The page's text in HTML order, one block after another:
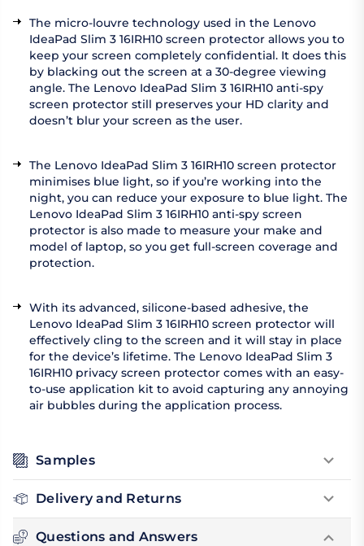
The micro-louvre technology used in the Lenovo
IdeaPad Slim 3 16IRH10 screen protector allows you to
keep your screen completely confidential. It does this
by blacking out the screen at a 30-degree viewing
angle. The Lenovo IdeaPad Slim 3 16IRH10 anti-spy
screen protector still preserves your HD clarity and
doesn’t blur your screen as the user.
The Lenovo IdeaPad Slim 3 16IRH10 screen protector
minimises blue light, so if you’re working into the
night, you can reduce your exposure to blue light. The
Lenovo IdeaPad Slim 3 16IRH10 anti-spy screen
protector is also made to measure your make and
model of laptop, so you get full-screen coverage and
protection.
With its advanced, silicone-based adhesive, the
Lenovo IdeaPad Slim 3 16IRH10 screen protector will
effectively cling to the screen and it will stay in place
for the device’s lifetime. The Lenovo IdeaPad Slim 3
16IRH10 privacy screen protector comes with an easy-
to-use application kit to avoid capturing any annoying
air bubbles during the application process.
Samples
Delivery and Returns
Questions and Answers